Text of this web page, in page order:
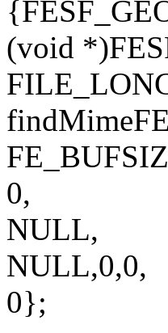
(void
0,
NULL,
NULL,0,0,
0};